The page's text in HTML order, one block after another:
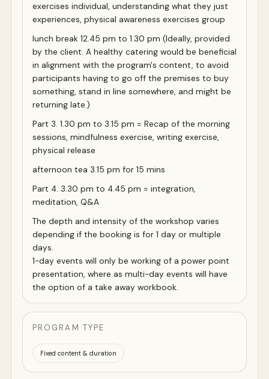
exercises individual, understanding what they just
experiences, physical awareness exercises group
lunch break 12.45 pm to 1.30 pm (Ideally, provided
by the client. A healthy catering would be beneficial
in alignment with the program's content, to avoid
participants having to go off the premises to buy
something, stand in line somewhere, and might be
returning late.)
Part 3. 1.30 pm to 3.15 pm = Recap of the morning
sessions, mindfulness exercise, writing exercise,
physical release
afternoon tea 3.15 pm for 15 mins
Part 4. 3.30 pm to 4.45 pm = integration,
meditation, Q&A
The depth and intensity of the workshop varies
depending if the booking is for 1 day or multiple
days.
1-day events will only be working of a power point
presentation, where as multi-day events will have
the option of a take away workbook.
PROGRAM TYPE
Fixed content & duration